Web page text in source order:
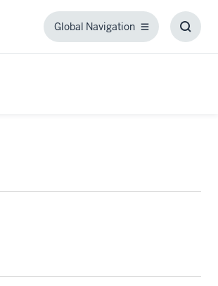
Global Navigation
Global